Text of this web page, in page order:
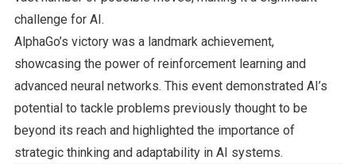
challenge for AI.
AlphaGo’s victory was a landmark achievement,
showcasing the power of reinforcement learning and
advanced neural networks. This event demonstrated AI’s
potential to tackle problems previously thought to be
beyond its reach and highlighted the importance of
strategic thinking and adaptability in AI systems.